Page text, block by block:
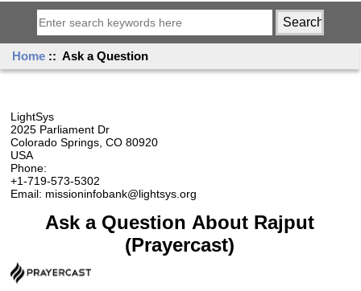
Home :: Ask a Question
LightSys
2025 Parliament Dr
Colorado Springs, CO 80920
USA
Phone:
+1-719-573-5302
Email: missioninfobank@lightsys.org
Ask a Question About Rajput
(Prayercast)